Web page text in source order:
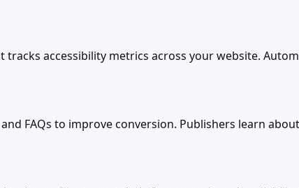
accessibility metrics across your website.
FAQs to improve conversion. Publishers learn